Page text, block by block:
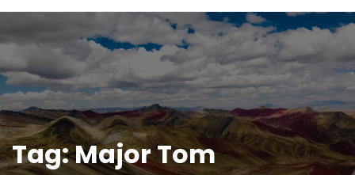
Tag:Major Tom